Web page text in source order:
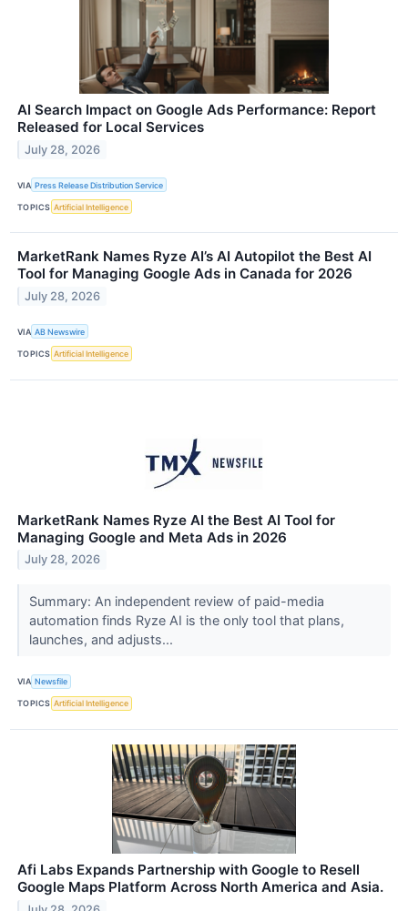
AI Search Impact on Google Ads Performance: Report
Released for Local Services
July 28, 2026
VIA Press Release Distribution Service
TOPICS Artificial Intelligence
MarketRank Names Ryze AI’s AI Autopilot the Best AI
Tool for Managing Google Ads in Canada for 2026
July 28, 2026
VIA AB Newswire
TOPICS Artificial Intelligence
MarketRank Names Ryze AI the Best AI Tool for
Managing Google and Meta Ads in 2026
July 28, 2026
Summary: An independent review of paid-media
automation finds Ryze AI is the only tool that plans,
launches, and adjusts...
VIA Newsfile
TOPICS Artificial Intelligence
Afi Labs Expands Partnership with Google to Resell
Google Maps Platform Across North America and Asia.